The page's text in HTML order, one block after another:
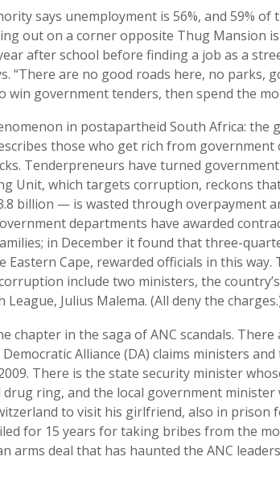
says unemployment is 56%, and 59% of
out on a corner opposite Thug Mansion
after school before finding a job as a
“There are no good roads here, no parks,
win government tenders, then spend the
in postapartheid South Africa: the
those who get rich from
Tenderpreneurs have turned
Unit, which targets corruption, reckons
billion — is wasted through overpayment
departments have awarded
in December it found that three-
Eastern Cape, rewarded officials in this way.
include two ministers, the
League, Julius Malema. (All deny the
chapter in the saga of ANC scandals.
Alliance (DA) claims ministers and
There is the state security minister
ring, and the local government minister
to visit his girlfriend, also in prison
for 15 years for taking bribes from the
arms deal that has haunted the ANC